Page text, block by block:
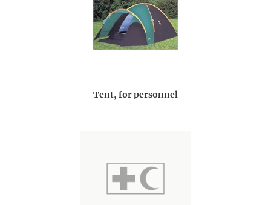
Tent, for personnel